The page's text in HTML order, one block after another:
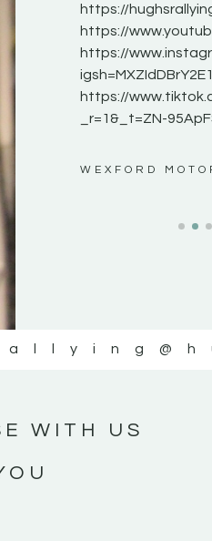
for
check
links
here:
https://
https://
https://
https://
_r=1&_t=ZN-
WEXFORD
WITH US